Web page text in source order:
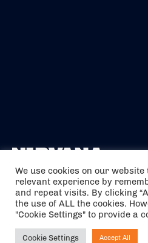
The air holidays/flights shown
Aviation Authority. Our ATOL
We are a member of ABTA
abta.com. For travel advice visit
We use cookies on our
relevant experience by
and repeat visits. By clicking
the use of ALL the cookies.
"Cookie Settings" to provide a
Cookie Settings Accept All